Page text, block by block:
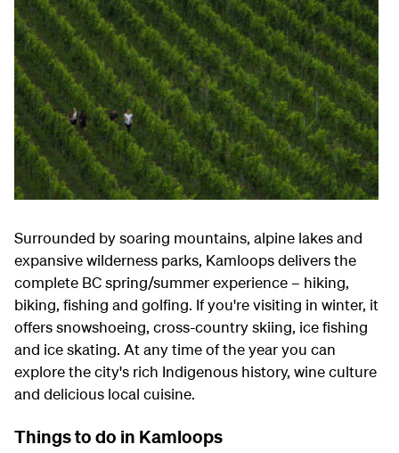
Surrounded by soaring mountains, alpine lakes and
expansive wilderness parks, Kamloops delivers the
complete BC spring/summer experience – hiking,
biking, fishing and golfing. If you're visiting in winter, it
offers snowshoeing, cross-country skiing, ice fishing
and ice skating. At any time of the year you can
explore the city's rich Indigenous history, wine culture
and delicious local cuisine.
Things to do in Kamloops